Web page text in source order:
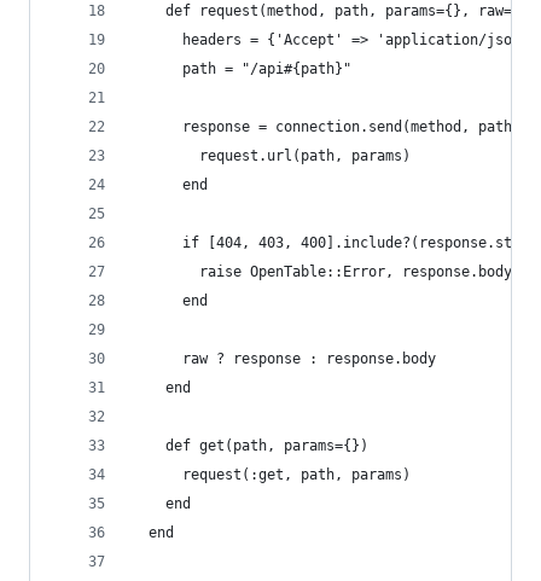
def request(method, path, params={},
      headers = {'Accept' => 'application/json'}
      path = "/api#{path}"
response = connection.send(method, path,
        request.url(path, params)
      end
if [404, 403,
raise OpenTable::Error,
      end
      raw ? response : response.body
    end
    def get(path, params={})
      request(:get, path, params)
    end
  end